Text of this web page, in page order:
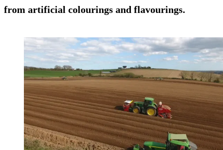
from artificial colourings and flavourings.